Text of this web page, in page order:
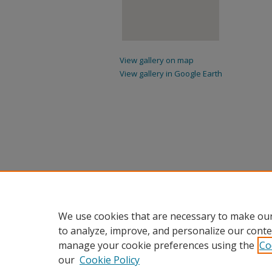
View gallery on map
View gallery in Google Earth
We use cookies that are necessary to make
to analyze, improve, and personalize our
manage your cookie preferences using the
our Cookie Policy